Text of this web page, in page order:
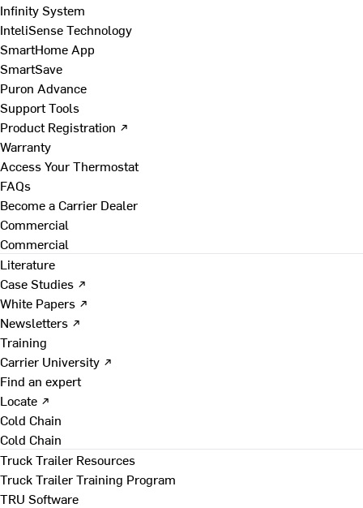
Infinity System
InteliSense Technology
SmartHome App
SmartSave
Puron Advance
Support Tools
Product Registration ↗
Warranty
Access Your Thermostat
FAQs
Become a Carrier Dealer
Commercial
Commercial
Literature
Case Studies ↗
White Papers ↗
Newsletters ↗
Training
Carrier University ↗
Find an expert
Locate ↗
Cold Chain
Cold Chain
Truck Trailer Resources
Truck Trailer Training Program
TRU Software